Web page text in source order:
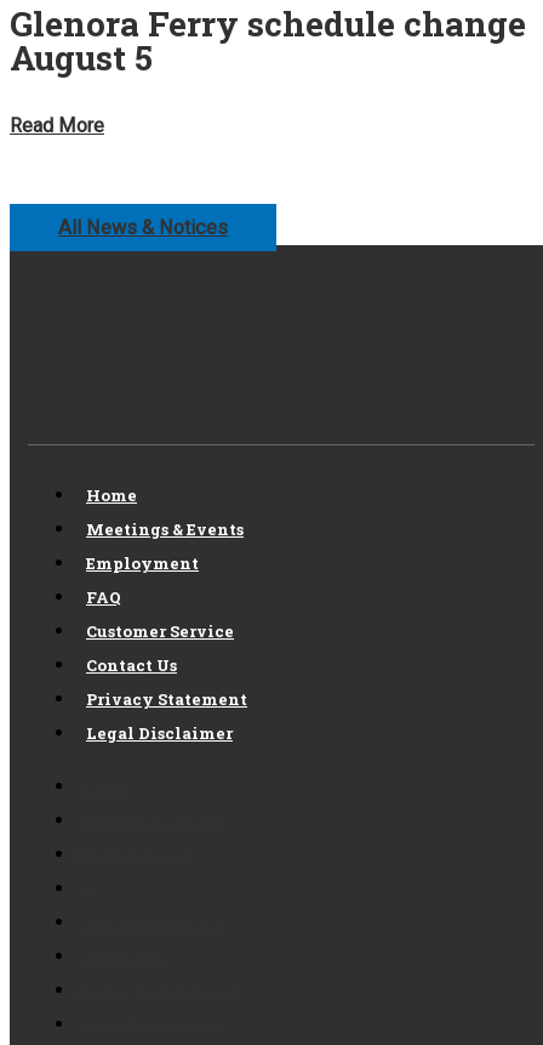
Glenora Ferry schedule change
August 5
Read More
All News & Notices
Home
Meetings & Events
Employment
FAQ
Customer Service
Contact Us
Privacy Statement
Legal Disclaimer